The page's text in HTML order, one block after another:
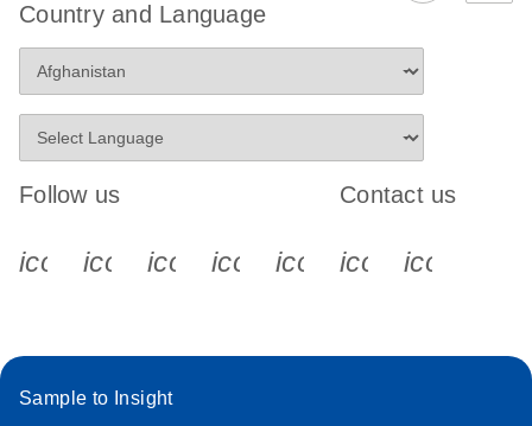
Country and Language
Follow us
icon_0340_cc_gen_x-s
icon_0066_linkedin-s
icon_0064_facebook-s
icon_0065_instagram-s
Contact us
Sample to Insight